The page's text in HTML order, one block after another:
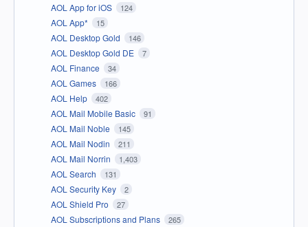
AOL App for iOS 124
AOL App* 15
AOL Desktop Gold 146
AOL Desktop Gold DE 7
AOL Finance 34
AOL Games 166
AOL Help 402
AOL Mail Mobile Basic 91
AOL Mail Noble 145
AOL Mail Nodin 211
AOL Mail Norrin 1,403
AOL Search 131
AOL Security Key 2
AOL Shield Pro 27
AOL Subscriptions and Plans 265